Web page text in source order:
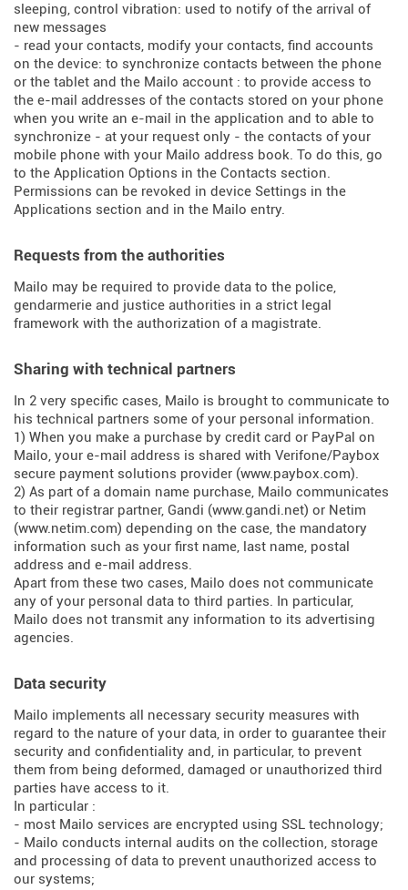
sleeping, control vibration: used to notify of the arrival of
new messages
- read your contacts, modify your contacts, find accounts
on the device: to synchronize contacts between the phone
or the tablet and the Mailo account : to provide access to
the e-mail addresses of the contacts stored on your phone
when you write an e-mail in the application and to able to
synchronize - at your request only - the contacts of your
mobile phone with your Mailo address book. To do this, go
to the Application Options in the Contacts section.
Permissions can be revoked in device Settings in the
Applications section and in the Mailo entry.
Requests from the authorities
Mailo may be required to provide data to the police,
gendarmerie and justice authorities in a strict legal
framework with the authorization of a magistrate.
Sharing with technical partners
In 2 very specific cases, Mailo is brought to communicate to
his technical partners some of your personal information.
1) When you make a purchase by credit card or PayPal on
Mailo, your e-mail address is shared with Verifone/Paybox
secure payment solutions provider (www.paybox.com).
2) As part of a domain name purchase, Mailo communicates
to their registrar partner, Gandi (www.gandi.net) or Netim
(www.netim.com) depending on the case, the mandatory
information such as your first name, last name, postal
address and e-mail address.
Apart from these two cases, Mailo does not communicate
any of your personal data to third parties. In particular,
Mailo does not transmit any information to its advertising
agencies.
Data security
Mailo implements all necessary security measures with
regard to the nature of your data, in order to guarantee their
security and confidentiality and, in particular, to prevent
them from being deformed, damaged or unauthorized third
parties have access to it.
In particular :
- most Mailo services are encrypted using SSL technology;
- Mailo conducts internal audits on the collection, storage
and processing of data to prevent unauthorized access to
our systems;